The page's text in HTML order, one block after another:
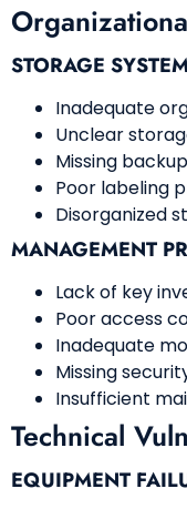
STORAGE
Inadequate
Unclear
Missing
Poor labeling
Disorganized
MANAGEMENT
Lack of key
Poor access
Inadequate
Missing
Insufficient
Technical
EQUIPMENT